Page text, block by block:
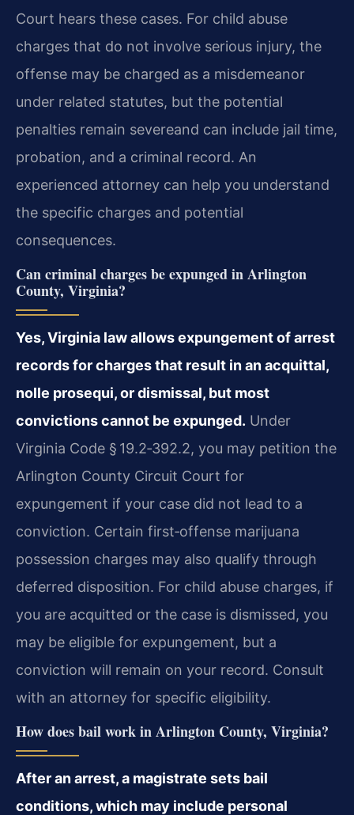
Court hears these cases. For child abuse
charges that do not involve serious injury, the
offense may be charged as a misdemeanor
under related statutes, but the potential
penalties remain severeand can include jail time,
probation, and a criminal record. An
experienced attorney can help you understand
the specific charges and potential
consequences.
Can criminal charges be expunged in Arlington
County, Virginia?
Yes, Virginia law allows expungement of arrest
records for charges that result in an acquittal,
nolle prosequi, or dismissal, but most
convictions cannot be expunged. Under
Virginia Code § 19.2‑392.2, you may petition the
Arlington County Circuit Court for
expungement if your case did not lead to a
conviction. Certain first‑offense marijuana
possession charges may also qualify through
deferred disposition. For child abuse charges, if
you are acquitted or the case is dismissed, you
may be eligible for expungement, but a
conviction will remain on your record. Consult
with an attorney for specific eligibility.
How does bail work in Arlington County, Virginia?
After an arrest, a magistrate sets bail
conditions, which may include personal